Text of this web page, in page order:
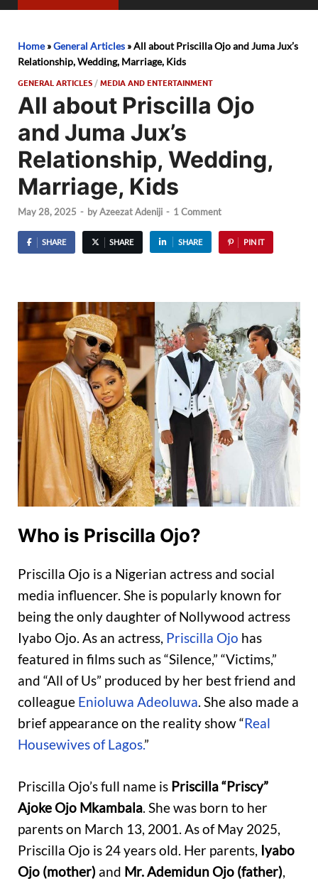
Home»General Articles »All about Priscilla Ojo and Juma Jux’s
Relationship, Wedding, Marriage, Kids
GENERAL ARTICLES /MEDIA AND ENTERTAINMENT
All about Priscilla Ojo
and Juma Jux’s
Relationship, Wedding,
Marriage, Kids
May 28, 2025 - byAzeezat Adeniji - 1 Comment
SHARE SHARE SHARE PIN IT
Who is Priscilla Ojo?
Priscilla Ojo is a Nigerian actress and social
media influencer. She is popularly known for
being the only daughter of Nollywood actress
Iyabo Ojo. As an actress, Priscilla Ojo has
featured in films such as “Silence,” “Victims,”
and “All of Us” produced by her best friend and
colleague Enioluwa Adeoluwa. She also made a
brief appearance on the reality show “Real
Housewives of Lagos.”
Priscilla Ojo’s full name is Priscilla “Priscy”
Ajoke Ojo Mkambala. She was born to her
parents on March 13, 2001. As of May 2025,
Priscilla Ojo is 24 years old. Her parents, Iyabo
Ojo (mother) and Mr. Ademidun Ojo (father),